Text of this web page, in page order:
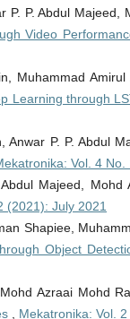
P. Abdul Majeed,
Video
Muhammad
Learning through
P. P. Abdul
Vol. 4
Majeed, Mohd
(2021): July 2021
Shapiee,
Object
Azraai Mohd
Mekatronika: Vol.